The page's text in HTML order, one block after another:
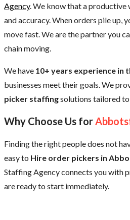
Agency. We know that a productive
and accuracy. When orders pile up,
move fast. We are the partner you
chain moving.
We have 10+ years experience in
businesses meet their goals. We
picker staffingsolutions tailored
Why Choose Us for
Finding the right people does not
easy to Hire order pickers in
Staffing Agency connects you with
are ready to start immediately.